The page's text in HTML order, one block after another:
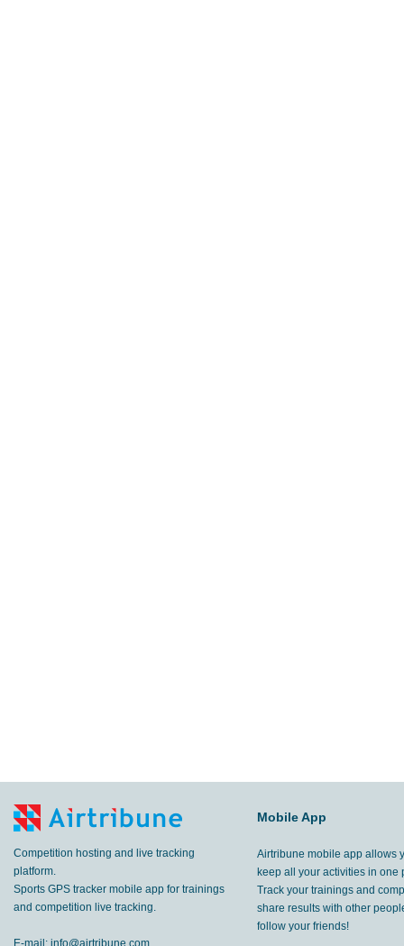
Competition hosting and live tracking
platform.
Sports GPS tracker mobile app for trainings
and competition live tracking.
E-mail: info@airtribune.com
Mobile App
Airtribune mobile app allows
keep all your activities in one
Track your trainings and
share results with other
follow your friends!